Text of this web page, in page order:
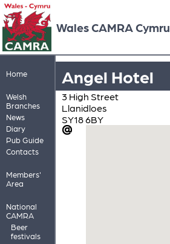
Wales CAMRA Cymru
Home
Welsh
Branches
News
Diary
Pub Guide
Contacts
Members'
Area
National
CAMRA
Beer
festivals
Angel Hotel
3 High Street
Llanidloes
SY18 6BY